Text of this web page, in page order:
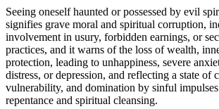
Seeing oneself haunted or possessed by evil
signifies grave moral and spiritual corruption,
involvement in usury, forbidden earnings, or
practices, and it warns of the loss of wealth,
protection, leading to unhappiness, severe
distress, or depression, and reflecting a state of
vulnerability, and domination by sinful
repentance and spiritual cleansing.